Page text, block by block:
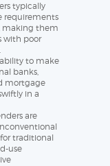
typically
requirements
making them
with poor
to make
banks,
mortgage
in a
are
traditional
use